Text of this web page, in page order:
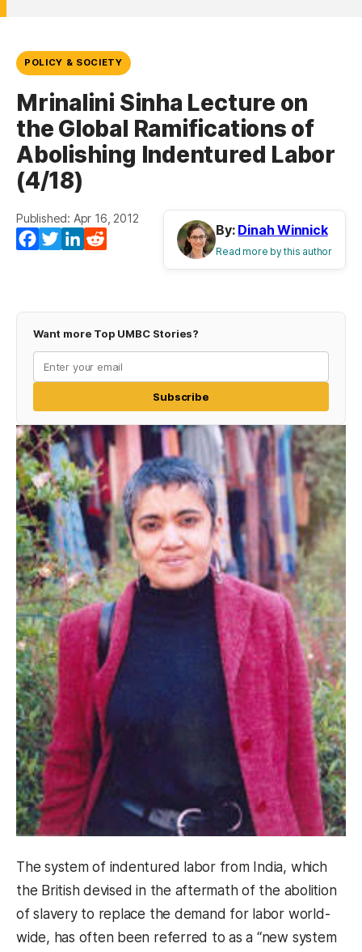
POLICY & SOCIETY
Mrinalini Sinha Lecture on
the Global Ramifications of
Abolishing Indentured Labor
(4/18)
Published: Apr 16, 2012
Facebook
TwitterLinkedIn
By: Dinah Winnick
Read more by this author
Want more Top UMBC Stories?
Subscribe
The system of indentured labor from India, which
the British devised in the aftermath of the abolition
of slavery to replace the demand for labor world-
wide, has often been referred to as a “new system